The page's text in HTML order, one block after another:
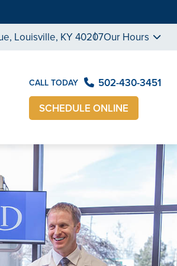
Louisville, KY 40207Our Hours
CALL TODAY
502-430-3451
SCHEDULE ONLINE